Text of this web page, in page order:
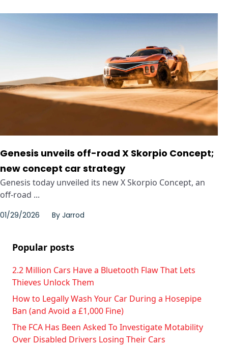
Genesis unveils off-road X Skorpio Concept;
new concept car strategy
Genesis today unveiled its new X Skorpio Concept, an
off-road ...
01/29/2026 By Jarrod
Popular posts
2.2 Million Cars Have a Bluetooth Flaw That Lets
Thieves Unlock Them
How to Legally Wash Your Car During a Hosepipe
Ban (and Avoid a £1,000 Fine)
The FCA Has Been Asked To Investigate Motability
Over Disabled Drivers Losing Their Cars